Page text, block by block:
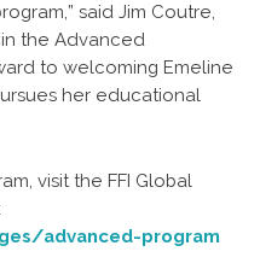
said Jim Coutre,
in the Advanced
to welcoming Emeline
her educational
visit the FFI Global
advanced-program